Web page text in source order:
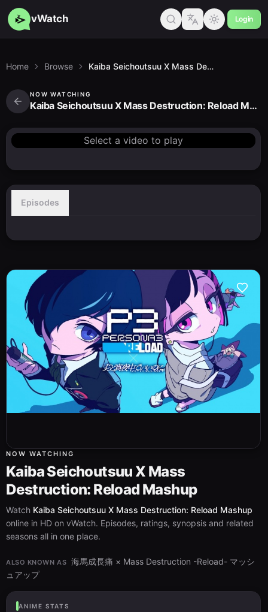
vWatch Login
Home Browse Kaiba Seichoutsuu X Mass Destruction: Reload Mashup
NOW WATCHING
Kaiba Seichoutsuu X Mass Destruction: Reload Mashup
Select a video to play
Episodes
NOW WATCHING
Kaiba Seichoutsuu X Mass
Destruction: Reload Mashup
Watch Kaiba Seichoutsuu X Mass Destruction: Reload Mashup
online in HD on vWatch. Episodes, ratings, synopsis and related
seasons all in one place.
ALSO KNOWN AS 海馬成長痛 × Mass Destruction -Reload- マッシ
ュアップ
ANIME STATS